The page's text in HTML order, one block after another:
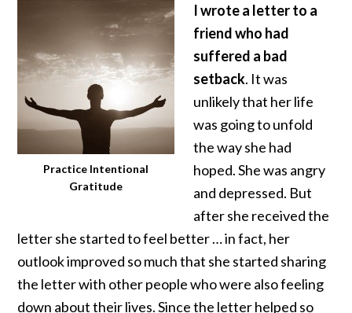
Practice Intentional
Gratitude
I wrote a letter to a
friend who had
suffered a bad
setback. It was
unlikely that her life
was going to unfold
the way she had
hoped. She was angry
and depressed. But
after she received the
letter she started to feel better … in fact, her
outlook improved so much that she started sharing
the letter with other people who were also feeling
down about their lives. Since the letter helped so